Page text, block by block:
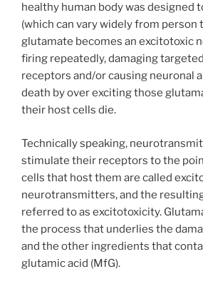
healthy human body was designed
(which can vary widely from person
glutamate becomes an excitotoxic
firing repeatedly, damaging
receptors and/or causing neuronal
death by over exciting those
their host cells die.
Technically speaking,
stimulate their receptors to the
cells that host them are called
neurotransmitters, and the
referred to as excitotoxicity.
the process that underlies the
and the other ingredients that
glutamic acid (MfG).